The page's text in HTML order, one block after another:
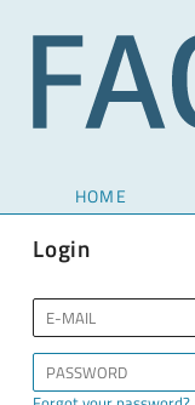
HOME
Login